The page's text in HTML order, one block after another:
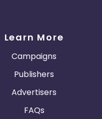
Learn More
Campaigns
Publishers
Advertisers
FAQs